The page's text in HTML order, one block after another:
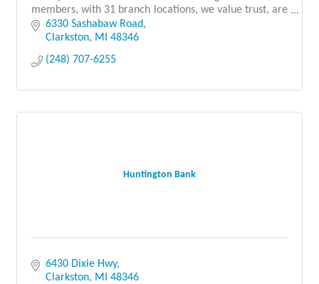
members, with 31 branch locations, we value trust, are
people-focused, and provide quality service.
6330 Sashabaw Road
Clarkston
MI
48346
(248) 707-6255
Huntington Bank
6430 Dixie Hwy
Clarkston
MI
48346